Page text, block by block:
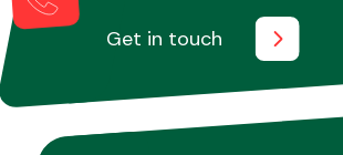
Get in touch